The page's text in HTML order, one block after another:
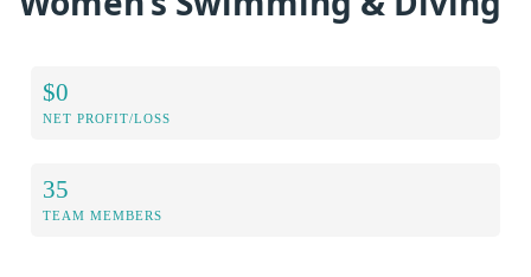
$0
NET PROFIT/LOSS
35
TEAM MEMBERS